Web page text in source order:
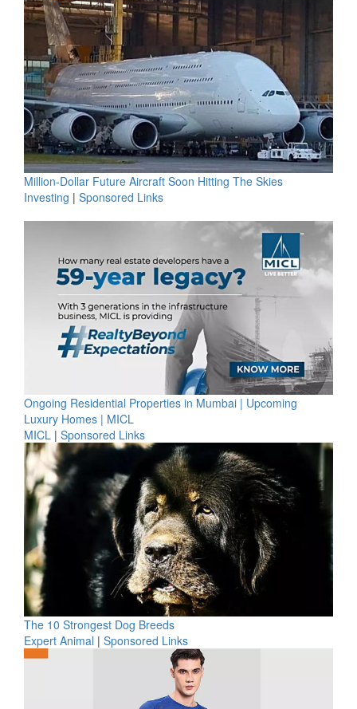
Million-Dollar Future Aircraft Soon Hitting The Skies
Investing | Sponsored Links
Ongoing Residential Properties in Mumbai | Upcoming
Luxury Homes | MICL
MICL | Sponsored Links
The 10 Strongest Dog Breeds
Expert Animal | Sponsored Links